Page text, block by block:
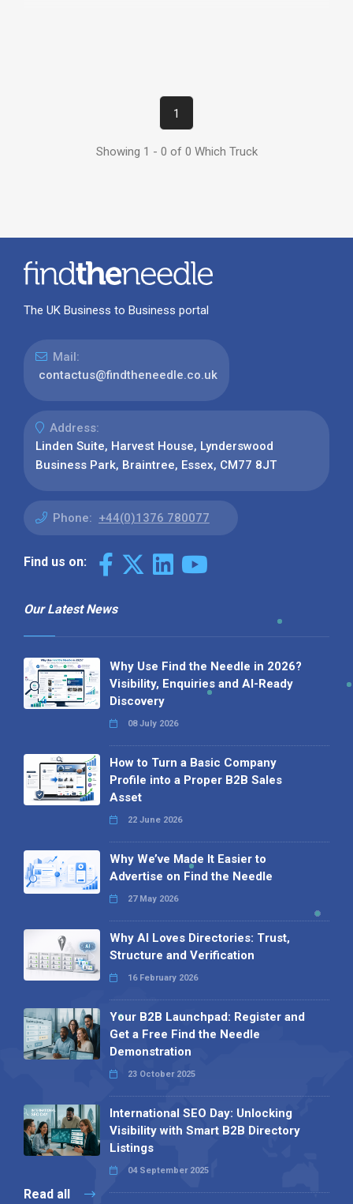
1
Showing 1 - 0 of 0 Which Truck
The UK Business to Business portal
Mail:
contactus@findtheneedle.co.uk
Address:
Linden Suite, Harvest House, Lynderswood
Business Park, Braintree, Essex, CM77 8JT
Phone: +44(0)1376 780077
Find us on:
Our Latest News
Why Use Find the Needle in 2026?
Visibility, Enquiries and AI-Ready
Discovery
08 July 2026
How to Turn a Basic Company
Profile into a Proper B2B Sales
Asset
22 June 2026
Why We’ve Made It Easier to
Advertise on Find the Needle
27 May 2026
Why AI Loves Directories: Trust,
Structure and Verification
16 February 2026
Your B2B Launchpad: Register and
Get a Free Find the Needle
Demonstration
23 October 2025
International SEO Day: Unlocking
Visibility with Smart B2B Directory
Listings
04 September 2025
Read all